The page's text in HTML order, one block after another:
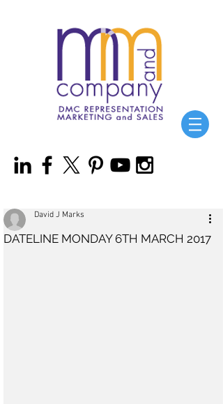
DATELINE MONDAY 6TH MARCH 2017
David J Marks